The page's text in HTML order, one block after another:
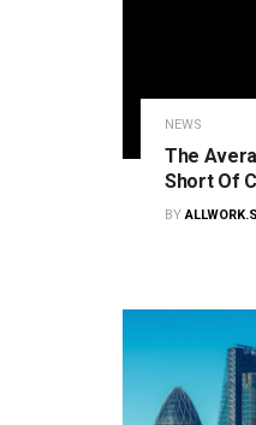
NEWS
The
Short Of
BY